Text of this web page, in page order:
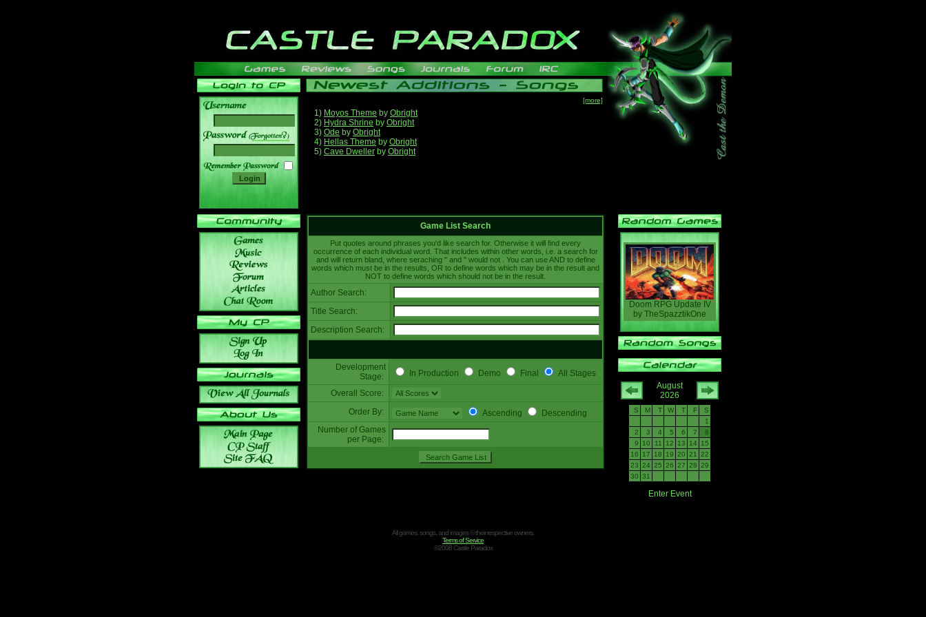
______
[more]
1) Moyos Theme by Obright
2) Hydra Shrine by Obright
3) Ode by Obright
4) Hellas Theme by Obright
5) Cave Dweller by Obright
Game List Search
Put quotes around phrases you'd like search for. Otherwise it will find every
occurrence of each individual word. That includes within other words, i.e. a search for
and will return bland, where seraching " and " would not . You can use AND to define
words which must be in the results, OR to define words which may be in the result and
NOT to define words which should not be in the result.
Author Search:
Title Search:
Description Search:
Development
Stage:
In Production Demo Final All Stages
Overall Score:
Order By:
Ascending
Descending
Number of Games
per Page:
Doom RPG Update IV
by TheSpazztikOne
August
2026
S M T W T F
S
1
2
3 4 5 6 7
8
9
10 11 12 13 14
15
16
17 18 19 20 21
22
23 24 25 26 27 28 29
30 31
Enter Event
All games, songs, and images © their respective owners.
Terms of Service
©2008 Castle Paradox